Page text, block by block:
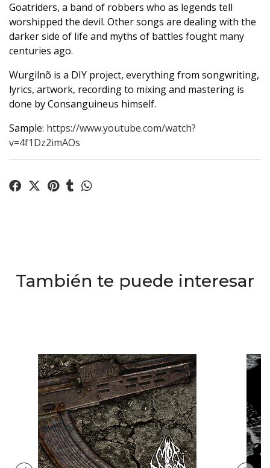
Goatriders, a band of robbers who as legends tell
worshipped the devil. Other songs are dealing with the
darker side of life and myths of battles fought many
centuries ago.
Wurgilnõ is a DIY project, everything from songwriting,
lyrics, artwork, recording to mixing and mastering is
done by Consanguineus himself.
Sample: https://www.youtube.com/watch?
v=4f1Dz2imAOs
También te puede interesar